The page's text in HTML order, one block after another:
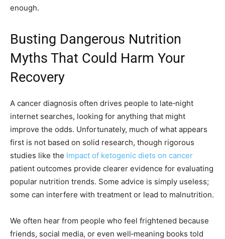
enough.
Busting Dangerous Nutrition
Myths That Could Harm Your
Recovery
A cancer diagnosis often drives people to late‑night
internet searches, looking for anything that might
improve the odds. Unfortunately, much of what appears
first is not based on solid research, though rigorous
studies like the Impact of ketogenic diets on cancer
patient outcomes provide clearer evidence for evaluating
popular nutrition trends. Some advice is simply useless;
some can interfere with treatment or lead to malnutrition.
We often hear from people who feel frightened because
friends, social media, or even well‑meaning books told